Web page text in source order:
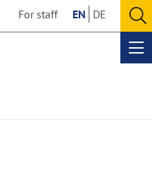
For staff EN DE